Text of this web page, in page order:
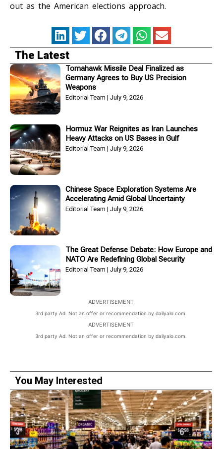
out as the American elections approach.
The Latest
Tomahawk Missile Deal Finalized as
Germany Agrees to Buy US Precision
Weapons
Editorial Team July 9, 2026
Hormuz War Reignites as Iran Launches
Heavy Attacks on US Bases in Gulf
Editorial Team July 9, 2026
Chinese Space Exploration Systems Are
Accelerating Amid Global Uncertainty
Editorial Team July 9, 2026
The Great Defense Debate: How Europe and
NATO Are Redefining Global Security
Editorial Team July 9, 2026
ADVERTISEMENT
3rd party Ad. Not an offer or recommendation by dailyalo.com.
ADVERTISEMENT
3rd party Ad. Not an offer or recommendation by dailyalo.com.
You May Interested